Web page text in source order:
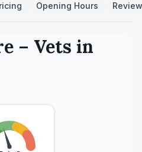
Opening Hours
– Vets in